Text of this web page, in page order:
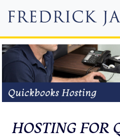
HOSTING FOR